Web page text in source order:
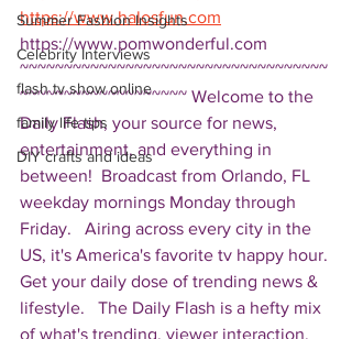
Summer Fashion Insights
Celebrity Interviews
flash tv show online
family life tips
DIY crafts and ideas
https://www.halosfun.com
https://www.pomwonderful.com
~~~~~~~~~~~~~~~~~~~~~~~~~~~~~~~~~~~
~~~~~~~~~~~~~~~~~~~ Welcome to the
Daily Flash, your source for news,
entertainment, and everything in
between!  Broadcast from Orlando, FL
weekday mornings Monday through
Friday.   Airing across every city in the
US, it's America's favorite tv happy hour.
Get your daily dose of trending news &
lifestyle.   The Daily Flash is a hefty mix
of what's trending, viewer interaction,